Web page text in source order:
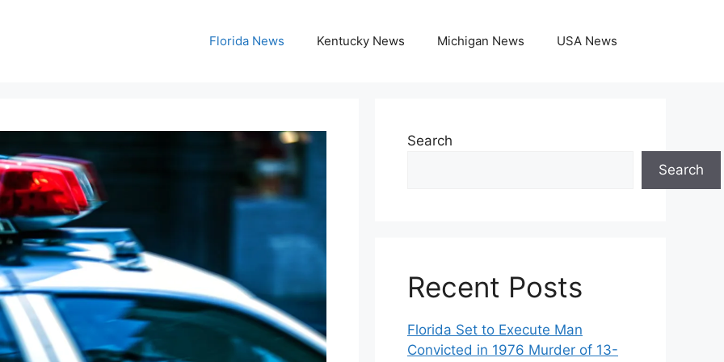
Florida News Kentucky News Michigan News USA News
Search
Search
Recent Posts
Florida Set to Execute Man
Convicted in 1976 Murder of 13-